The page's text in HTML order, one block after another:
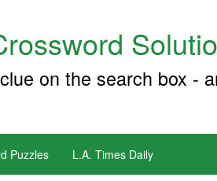
on the search box -
Puzzles L.A. Times Daily